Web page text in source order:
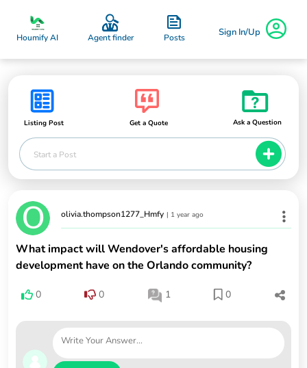
Houmify AI Agent finder Posts Sign In/Up
Listing Post Get a Quote Ask a Question
Start a Post
olivia.thompson1277_Hmfy | 1 year ago
What impact will Wendover's affordable housing
development have on the Orlando community?
0 0 1 0